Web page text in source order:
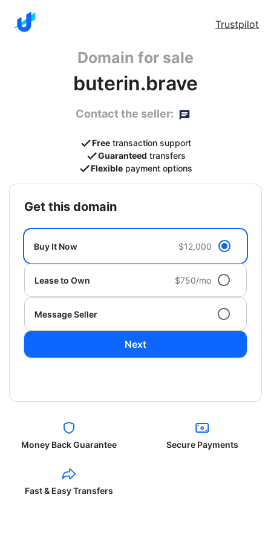
Trustpilot
Domain for sale
buterin.brave
Contact the seller:
Free transaction support
Guaranteed transfers
Flexible payment options
get this domain
Buy It Now $12,000
Lease to Own $750/mo
Message Seller
Next
Money Back Guarantee Secure Payments
Fast & Easy Transfers